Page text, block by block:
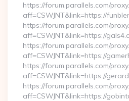
https://forum.parallels.com/
aff=CSWJNT&link=https://
https://forum.parallels.com/
aff=CSWJNT&link=https://
https://forum.parallels.com/
aff=CSWJNT&link=https://
https://forum.parallels.com/
aff=CSWJNT&link=https://
https://forum.parallels.com/
aff=CSWJNT&link=https://